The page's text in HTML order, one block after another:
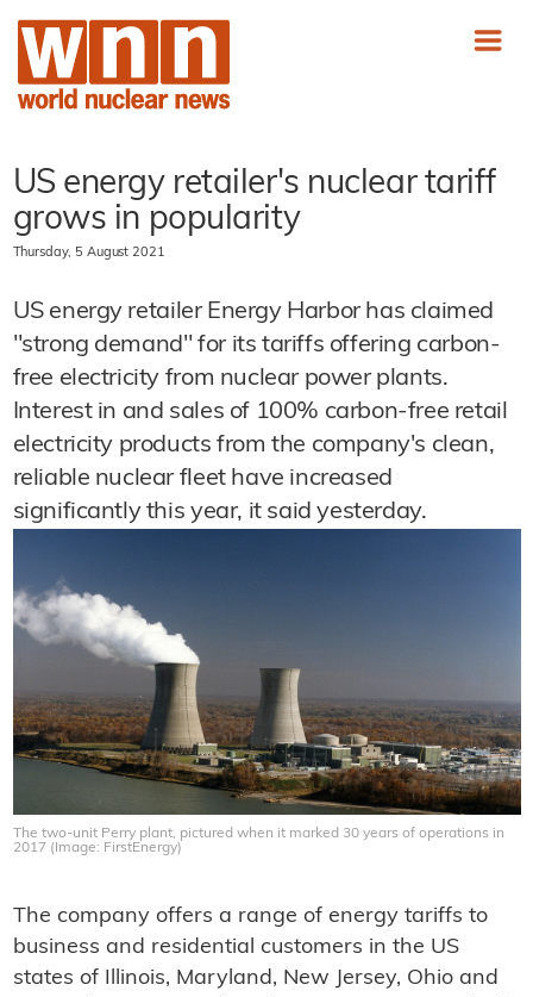
US energy retailer's nuclear tariff
grows in popularity
Thursday, 5 August 2021
US energy retailer Energy Harbor has claimed
"strong demand" for its tariffs offering carbon-
free electricity from nuclear power plants.
Interest in and sales of 100% carbon-free retail
electricity products from the company's clean,
reliable nuclear fleet have increased
significantly this year, it said yesterday.
The two-unit Perry plant, pictured when it marked 30 years of operations in
2017 (Image: FirstEnergy)
The company offers a range of energy tariffs to
business and residential customers in the US
states of Illinois, Maryland, New Jersey, Ohio and